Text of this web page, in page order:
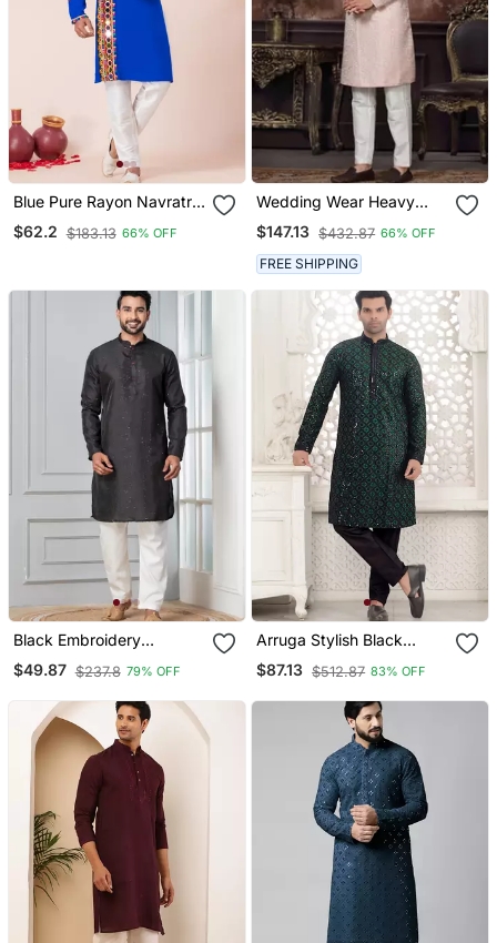
Blue Pure Rayon Navratri
Special Designer Kurta
Pyjama
$62.2 $183.13 66% OFF
Wedding Wear Heavy
Designer Readymade
Men's Indo Western
$147.13 $432.87 66% OFF
FREE SHIPPING
Black Embroidery
Bangalorian Kurta Pyjama
Set For Festive,
$49.87 $237.8 79% OFF
Arruga Stylish Black
Sequins Kurta Pajama
$87.13 $512.87 83% OFF